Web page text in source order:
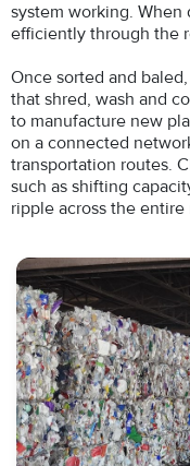
system working. When
efficiently through the
Once sorted and
that shred, wash and
to manufacture new
on a connected
transportation routes.
such as shifting
ripple across the